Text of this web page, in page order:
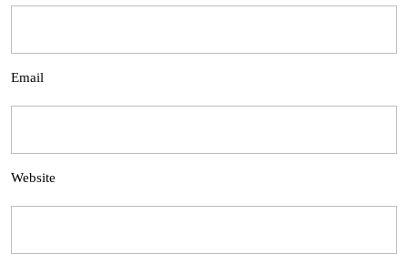
Email
Website